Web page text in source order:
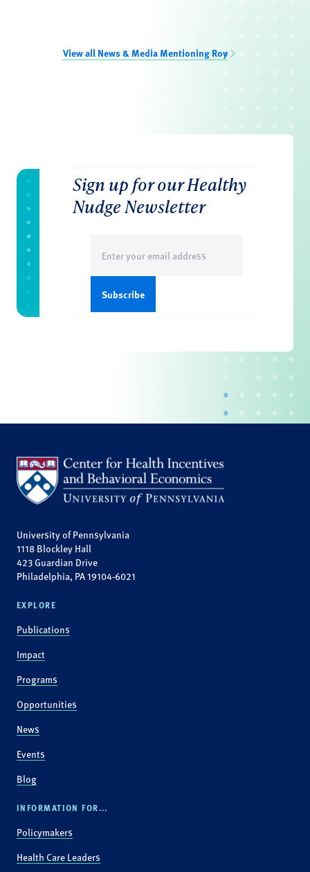
View all News & Media Mentioning Roy
Sign up for our Healthy
Nudge Newsletter
(Required)
University of Pennsylvania
1118 Blockley Hall
423 Guardian Drive
Philadelphia, PA 19104-6021
EXPLORE
Publications
Impact
Programs
Opportunities
News
Events
Blog
INFORMATION FOR...
Policymakers
Health Care Leaders